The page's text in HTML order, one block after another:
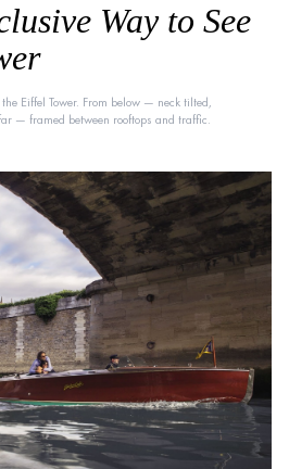
Way to See
Eiffel Tower. From below — neck tilted,
— framed between rooftops and traffic.